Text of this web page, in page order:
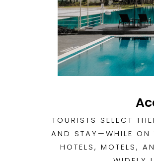
TOURISTS SELECT
AND STAY—WHILE ON
HOTELS, MOTELS,